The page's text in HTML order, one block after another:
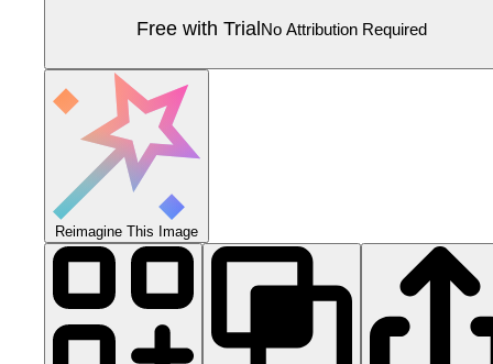
Free with Trial No Attribution Required
Reimagine This Image